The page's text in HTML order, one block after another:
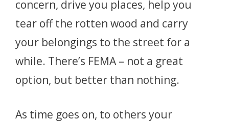
concern, drive you places, help you
tear off the rotten wood and carry
your belongings to the street for a
while. There’s FEMA – not a great
option, but better than nothing.
As time goes on, to others your